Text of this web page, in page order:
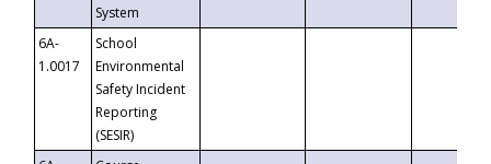
System
6A-
1.0017
School
Environmental
Safety Incident
Reporting
(SESIR)